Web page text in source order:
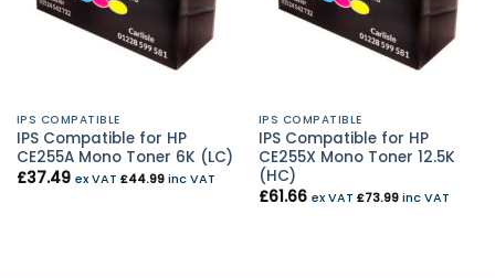
IPS COMPATIBLE
IPS Compatible for HP
CE255A Mono Toner 6K (LC)
£37.49 ex VAT £44.99inc VAT
IPS COMPATIBLE
IPS Compatible for HP
CE255X Mono Toner 12.5K
(HC)
£61.66 ex VAT £73.99inc VAT